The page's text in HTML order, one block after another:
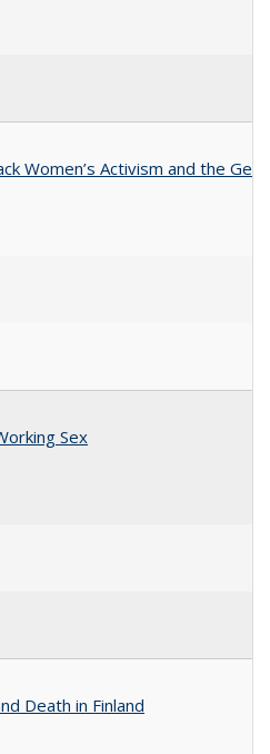
Women’s Activism and the
Sex
Death in Finland